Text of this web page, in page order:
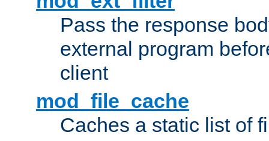
Pass the response
external program
client
mod_file_cache
Caches a static list of